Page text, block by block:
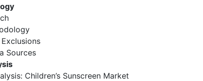
Sources
Children’s Sunscreen Market